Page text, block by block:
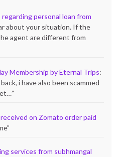
personal loan from
about your situation. If the
agent are different from
Membership by Eternal Trips:
i have also been scammed
”
on Zomato order paid
”
services from subhmangal